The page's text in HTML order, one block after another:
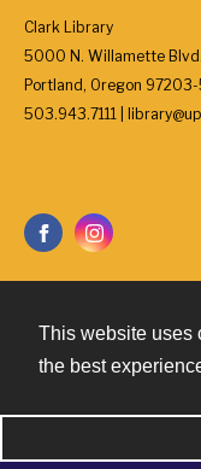
This website uses
the best
Clark Library
5000 N. Willamette Blvd.
Portland, Oregon
503.943.7111 |